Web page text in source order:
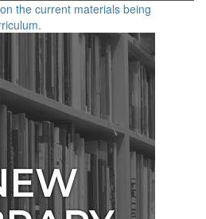
the current materials being